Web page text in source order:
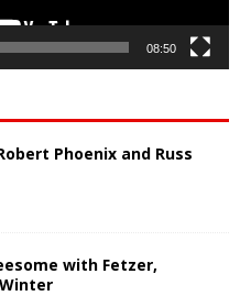
08:50
Phoenix and Russ
with Fetzer,